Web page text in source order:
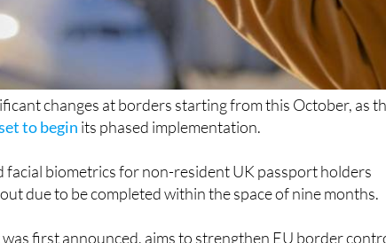
changes at borders starting from this October, as the
to beginits phased implementation.
biometrics for non-resident UK passport holders
due to be completed within the space of nine months.
was first announced, aims to strengthen EU border control
EU nationals to the Schengen area.